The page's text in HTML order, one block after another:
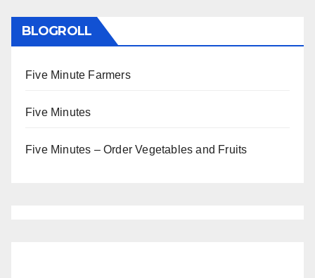
BLOGROLL
Five Minute Farmers
Five Minutes
Five Minutes – Order Vegetables and Fruits